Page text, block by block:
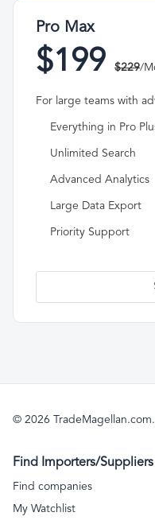
Pro Max
$199 $229/
For large teams with
Everything in Pro
Unlimited Search
Advanced Analytics
Large Data Export
Priority Support
© 2026
Find Importers/Suppliers
Find companies
My Watchlist